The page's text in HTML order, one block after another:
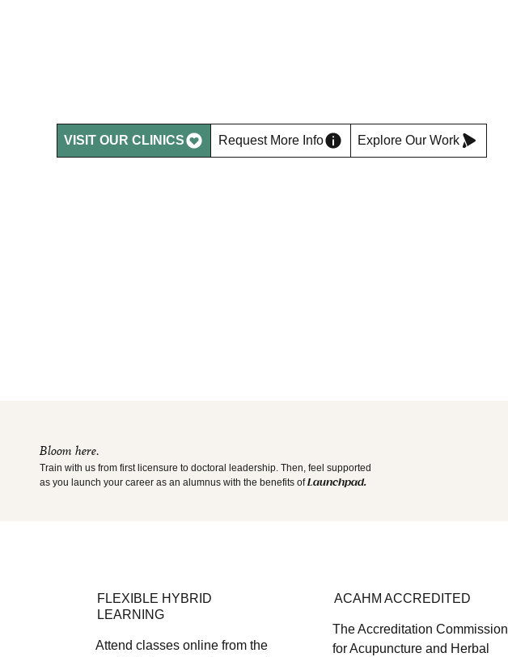
VISIT OUR CLINICS Request More Info Explore Our Work
Bloom here.
Train with us from first licensure to doctoral leadership. Then, feel supported
as you launch your career as an alumnus with the benefits ofLaunchpad.
FLEXIBLE HYBRID
LEARNING
Attend classes online from the
ACAHM ACCREDITED
The Accreditation Commission
for Acupuncture and Herbal